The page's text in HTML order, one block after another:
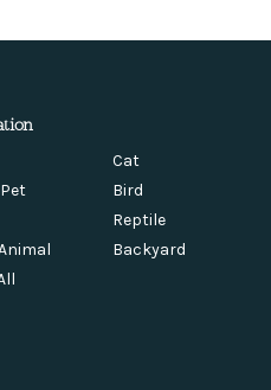
Cat
Bird
Reptile
Backyard